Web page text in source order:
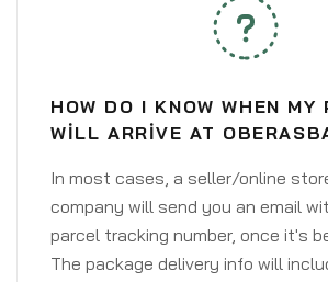
HOW DO I KNOW WHEN MY
WILL ARRIVE AT
In most cases, a seller/online
company will send you an email
parcel tracking number, once it's
The package delivery info will